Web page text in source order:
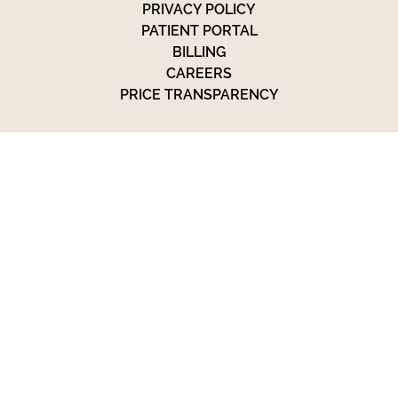
PRIVACY POLICY
PATIENT PORTAL
BILLING
CAREERS
PRICE TRANSPARENCY